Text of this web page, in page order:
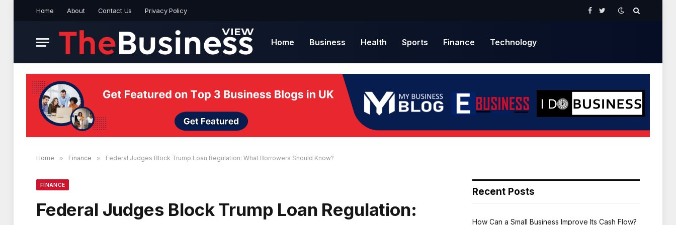
Home About Contact Us Privacy Policy
Facebook
Twitter
Home Business Health Sports Finance Technology
Home » Finance » Federal Judges Block Trump Loan Regulation: What Borrowers Should Know?
FINANCE
Federal Judges Block Trump Loan Regulation:
Recent Posts
How Can a Small Business Improve Its Cash Flow?